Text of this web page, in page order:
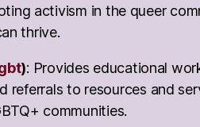
activism in the queer
thrive.
): Provides educational
referrals to resources and
communities.